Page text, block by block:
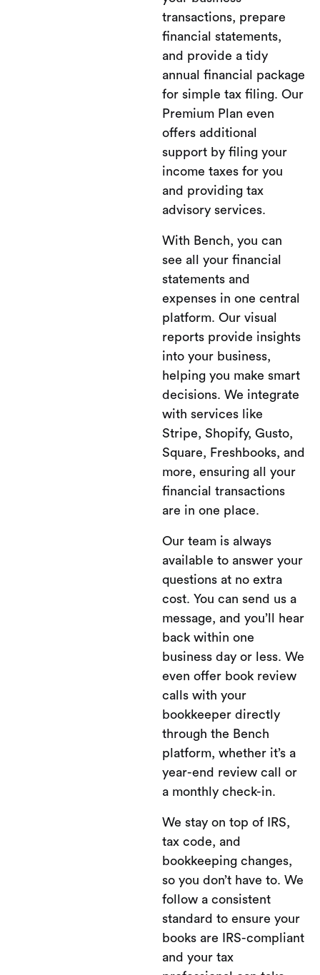
transactions, prepare
financial statements,
and provide a tidy
annual financial package
for simple tax filing. Our
Premium Plan even
offers additional
support by filing your
income taxes for you
and providing tax
advisory services.
With Bench, you can
see all your financial
statements and
expenses in one central
platform. Our visual
reports provide insights
into your business,
helping you make smart
decisions. We integrate
with services like
Stripe, Shopify, Gusto,
Square, Freshbooks, and
more, ensuring all your
financial transactions
are in one place.
Our team is always
available to answer your
questions at no extra
cost. You can send us a
message, and you’ll hear
back within one
business day or less. We
even offer book review
calls with your
bookkeeper directly
through the Bench
platform, whether it’s a
year-end review call or
a monthly check-in.
We stay on top of IRS,
tax code, and
bookkeeping changes,
so you don’t have to. We
follow a consistent
standard to ensure your
books are IRS-compliant
and your tax